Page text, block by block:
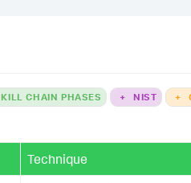
KILL CHAIN PHASES + NIST +
Technique